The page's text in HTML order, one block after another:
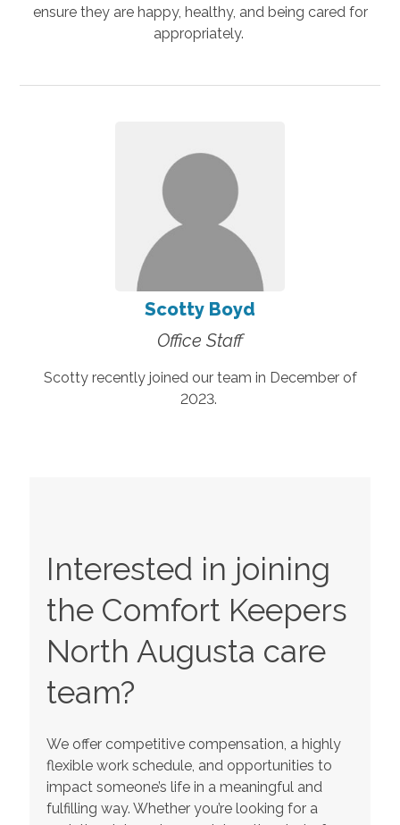
ensure they are happy, healthy, and being cared for
appropriately.
Scotty Boyd
Office Staff
Scotty recently joined our team in December of
2023.
Interested in joining
the Comfort Keepers
North Augusta care
team?
We offer competitive compensation, a highly
flexible work schedule, and opportunities to
impact someone’s life in a meaningful and
fulfilling way. Whether you’re looking for a